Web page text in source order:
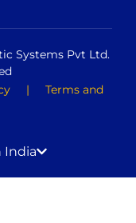
Systems Pvt Ltd.
| Terms and
India